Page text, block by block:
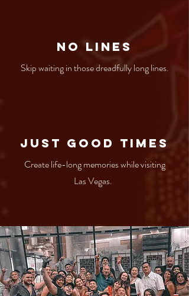
No Lines
Skip waiting in those dreadfully long lines.
Just Good times
Create life-long memories while visiting
Las Vegas.